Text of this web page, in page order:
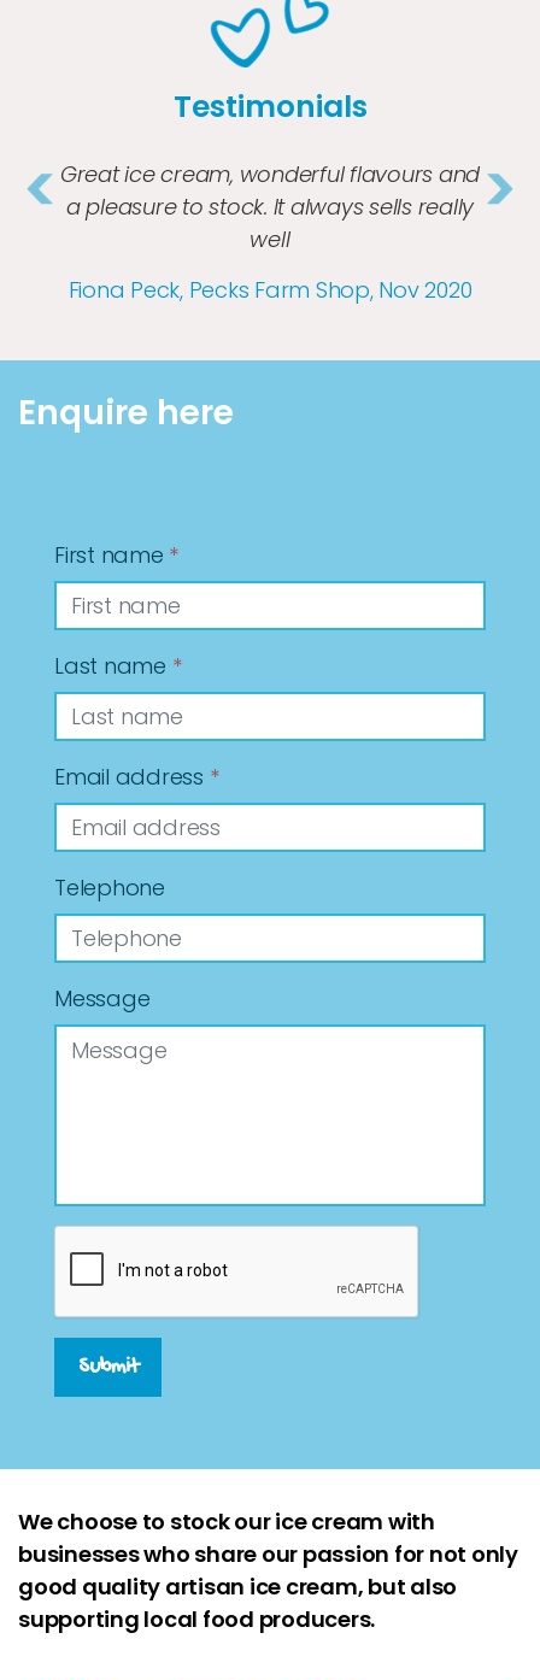
Testimonials
Great ice cream, wonderful flavours and
a pleasure to stock. It always sells really
well
Fiona Peck, Pecks Farm Shop, Nov 2020
Enquire here
First name *
Last name *
Email address *
Telephone
Message
Submit
We choose to stock our ice cream with
businesses who share our passion for not only
good quality artisan ice cream, but also
supporting local food producers.